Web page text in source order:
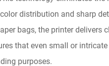
distribution and sharp
bags, the printer delivers
that even small or
purposes.